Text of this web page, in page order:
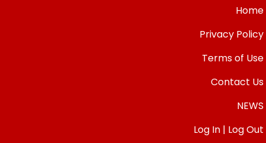
Home
Privacy Policy
Terms of Use
Contact Us
NEWS
Log In | Log Out